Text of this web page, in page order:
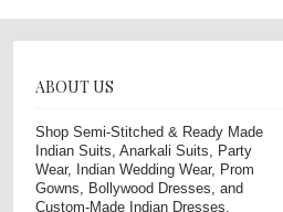
ABOUT US
Shop Semi-Stitched & Ready Made
Indian Suits, Anarkali Suits, Party
Wear, Indian Wedding Wear, Prom
Gowns, Bollywood Dresses, and
Custom-Made Indian Dresses.